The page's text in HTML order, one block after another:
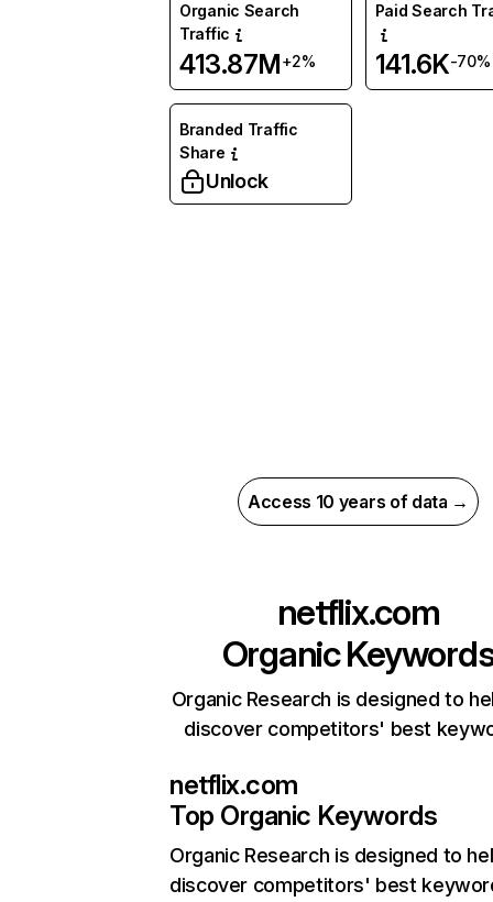
Organic Search
Traffic
413.87M+2%
Paid Search
141.6K-70%
Branded Traffic
Share
Unlock
Access 10 years of data →
netflix.com
Organic
Organic Research is designed to
discover competitors' best
netflix.com
Top Organic Keywords
Organic Research is designed to
discover competitors' best